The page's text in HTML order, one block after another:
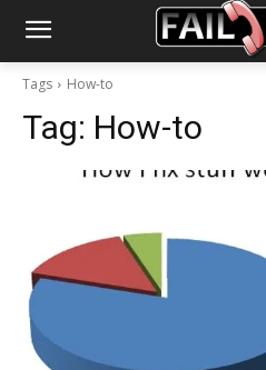
Tags How-to
Tag: How-to